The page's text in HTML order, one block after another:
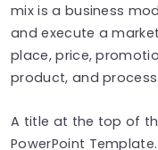
mix is a business
and execute a
place, price,
product, and process.
A title at the top of
PowerPoint